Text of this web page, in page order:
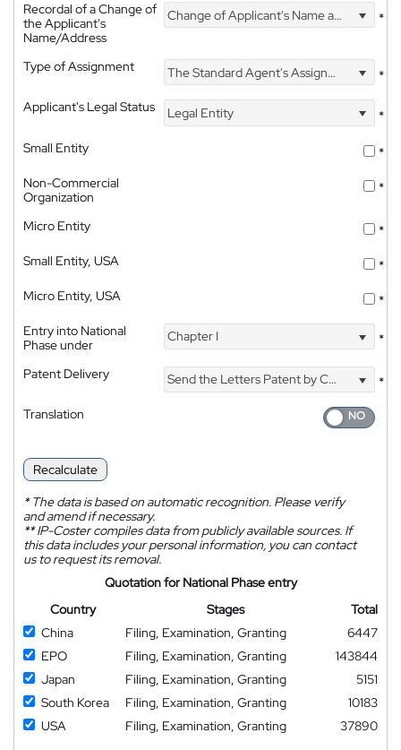
Recordal of a Change of
the Applicant's
Name/Address
Change of Applicant's Name and Address *
Type of Assignment The Standard Agent's Assignment
*
Applicant's Legal Status
Legal Entity
*
Small Entity
*
Non-Commercial
Organization
*
Micro Entity
*
Small Entity, USA
*
Micro Entity, USA
*
Entry into National
Phase under
Chapter I *
Patent Delivery Send the Letters Patent by Courier
*
Translation
Recalculate
*The data is based on automatic recognition. Please verify
and amend if necessary.
**IP-Coster compiles data from publicly available sources. If
this data includes your personal information, you can contact
us to request its removal.
Quotation for National Phase entry
Country
Stages
Total
China
Filing, Examination, Granting
6447
EPO
Filing, Examination, Granting
143844
Japan
Filing, Examination, Granting
5151
South Korea
Filing, Examination, Granting
10183
USA
Filing, Examination, Granting
37890